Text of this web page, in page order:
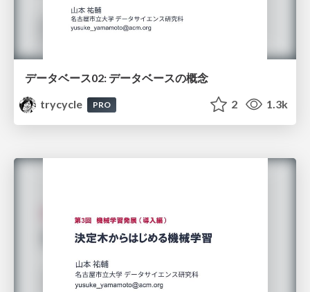
データベース02: データベースの概念
trycycle
PRO 2 1.3k